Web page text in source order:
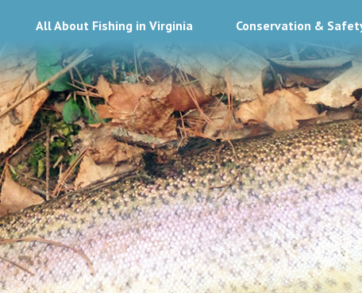
All About Fishing in Virginia Conservation &